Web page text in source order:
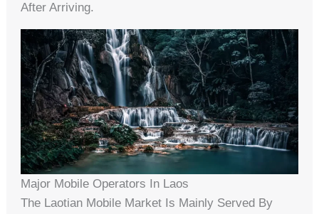
After Arriving.
Major Mobile Operators In Laos
The Laotian Mobile Market Is Mainly Served By